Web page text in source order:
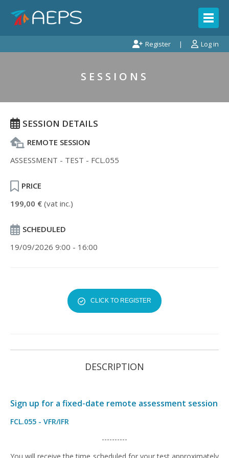
Log in
Register
SESSIONS
SESSION DETAILS
REMOTE SESSION
ASSESSMENT - TEST - FCL.055
PRICE
199,00 € (vat inc.)
SCHEDULED
19/09/2026 9:00 - 16:00
CLICK TO REGISTER
DESCRIPTION
Sign up for a fixed-date remote assessment session
FCL.055 - VFR/IFR
----------